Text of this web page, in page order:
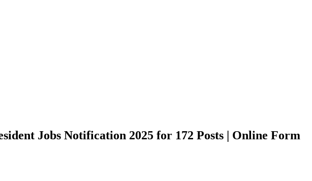
Jobs Notification 2025 for 172 Posts | Online Form